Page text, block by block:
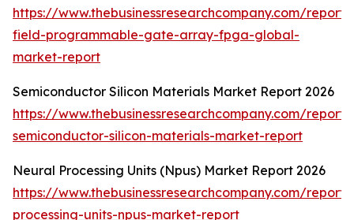
https://www.thebusinessresearchcompany.com/
field-programmable-gate-array-fpga-global-
market-report
Semiconductor Silicon Materials Market Report 2026
https://www.thebusinessresearchcompany.com/
semiconductor-silicon-materials-market-report
Neural Processing Units (Npus) Market Report 2026
https://www.thebusinessresearchcompany.com/
processing-units-npus-market-report